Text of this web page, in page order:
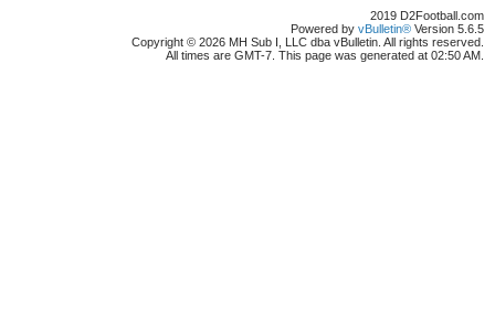
2019 D2Football.com
Powered by vBulletin® Version 5.6.5
Copyright © 2026 MH Sub I, LLC dba vBulletin. All rights reserved.
All times are GMT-7. This page was generated at 02:50 AM.